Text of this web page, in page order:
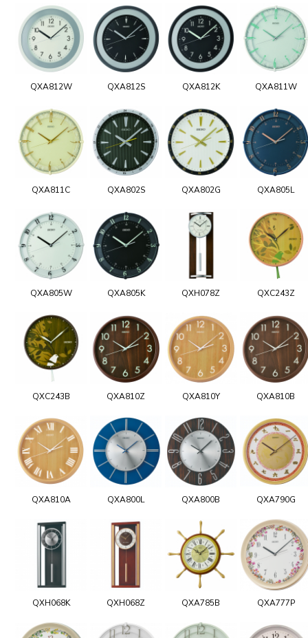
QXA812W QXA812S QXA812K QXA811W
QXA811C QXA802S QXA802G QXA805L
QXA805W QXA805K QXH078Z QXC243Z
QXC243B QXA810Z QXA810Y QXA810B
QXA810A QXA800L QXA800B QXA790G
QXH068K QXH068Z QXA785B QXA777P